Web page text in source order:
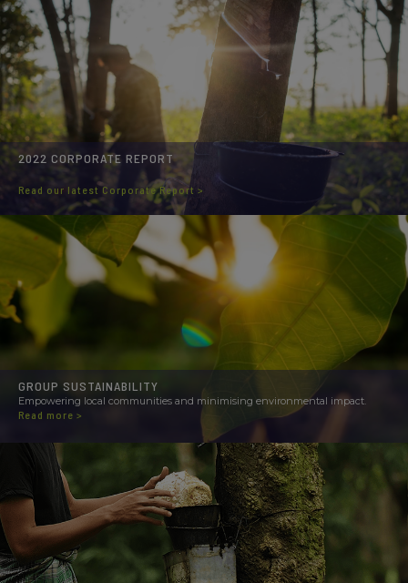
2022 CORPORATE REPORT
Read our latest Corporate Report >
GROUP SUSTAINABILITY
Empowering local communities and minimising environmental impact.
Read more >